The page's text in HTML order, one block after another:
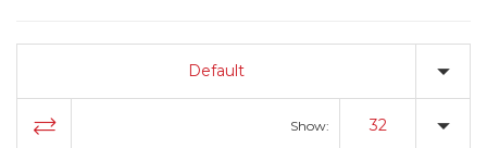
Default
Show: 32